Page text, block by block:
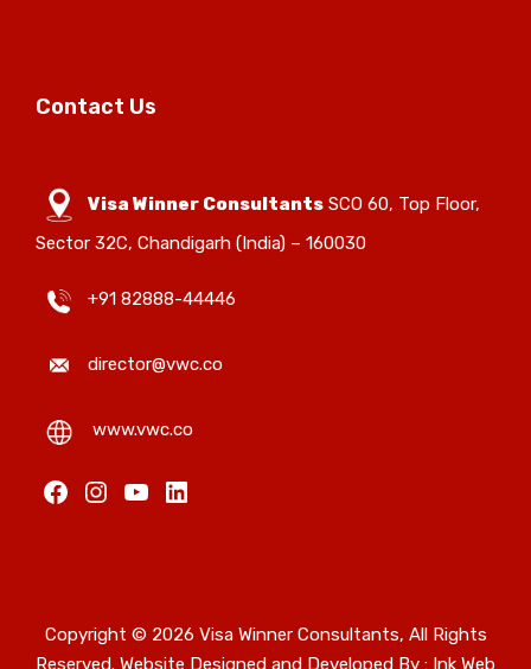
Contact Us
Visa Winner Consultants SCO 60, Top Floor,
Sector 32C, Chandigarh (India) – 160030
+91 82888-44446
director@vwc.co
www.vwc.co
Facebook
Instagram
YouTube
Copyright © 2026 Visa Winner Consultants, All Rights
Reserved. Website Designed and Developed By : Ink Web